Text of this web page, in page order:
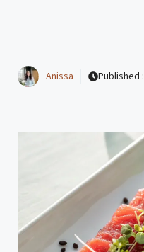
Anissa Published :